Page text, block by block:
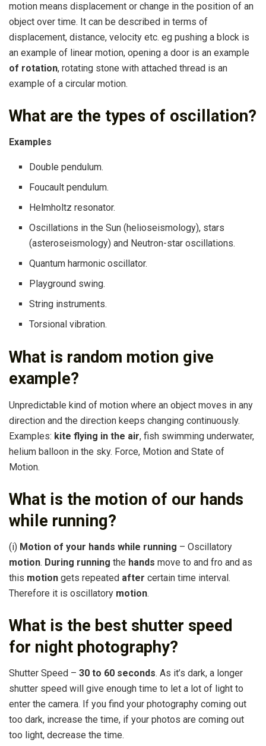
motion means displacement or change in the position of an
object over time. It can be described in terms of
displacement, distance, velocity etc. eg pushing a block is
an example of linear motion, opening a door is an example
of rotation, rotating stone with attached thread is an
example of a circular motion.
What are the types of oscillation?
Examples
Double pendulum.
Foucault pendulum.
Helmholtz resonator.
Oscillations in the Sun (helioseismology), stars
(asteroseismology) and Neutron-star oscillations.
Quantum harmonic oscillator.
Playground swing.
String instruments.
Torsional vibration.
What is random motion give
example?
Unpredictable kind of motion where an object moves in any
direction and the direction keeps changing continuously.
Examples: kite flying in the air, fish swimming underwater,
helium balloon in the sky. Force, Motion and State of
Motion.
What is the motion of our hands
while running?
(i) Motion of your hands while running – Oscillatory
motion. During running the hands move to and fro and as
this motion gets repeated after certain time interval.
Therefore it is oscillatory motion.
What is the best shutter speed
for night photography?
Shutter Speed – 30 to 60 seconds. As it’s dark, a longer
shutter speed will give enough time to let a lot of light to
enter the camera. If you find your photography coming out
too dark, increase the time, if your photos are coming out
too light, decrease the time.